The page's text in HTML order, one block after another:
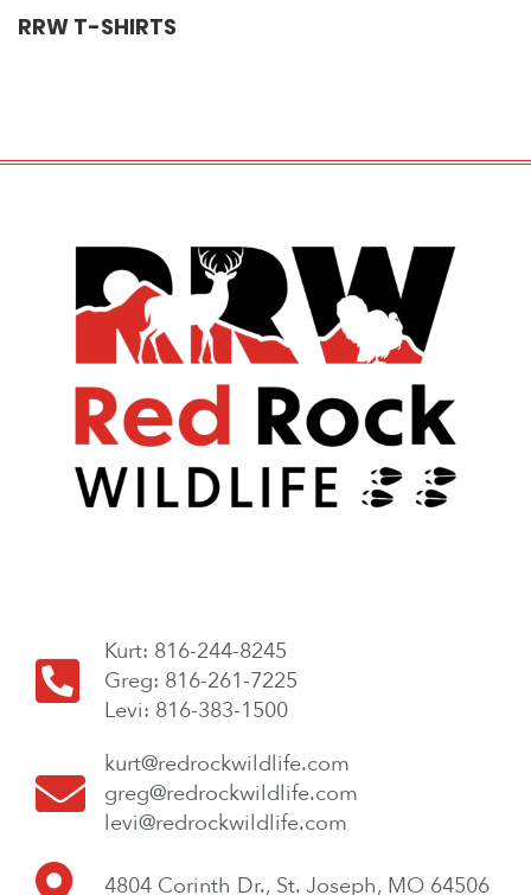
RRW T-SHIRTS
Kurt: 816-244-8245
Greg: 816-261-7225
Levi: 816-383-1500
kurt@redrockwildlife.com
greg@redrockwildlife.com
levi@redrockwildlife.com
4804 Corinth Dr., St. Joseph, MO 64506